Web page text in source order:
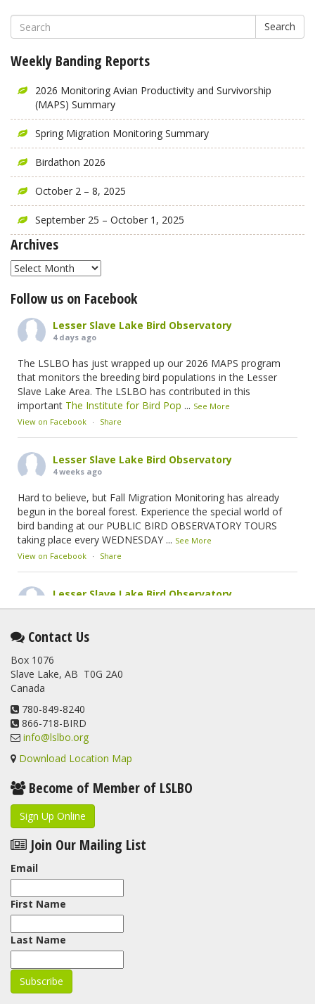
Search
Weekly Banding Reports
2026 Monitoring Avian Productivity and Survivorship
(MAPS) Summary
Spring Migration Monitoring Summary
Birdathon 2026
October 2 – 8, 2025
September 25 – October 1, 2025
Archives
Archives
Follow us on Facebook
Lesser Slave Lake Bird Observatory
4 days ago
The LSLBO has just wrapped up our 2026 MAPS program
that monitors the breeding bird populations in the Lesser
Slave Lake Area. The LSLBO has contributed in this
important The Institute for Bird Pop ... See More
View on Facebook · Share
Lesser Slave Lake Bird Observatory
4 weeks ago
Hard to believe, but Fall Migration Monitoring has already
begun in the boreal forest. Experience the special world of
bird banding at our PUBLIC BIRD OBSERVATORY TOURS
taking place every WEDNESDAY ... See More
View on Facebook · Share
Lesser Slave Lake Bird Observatory
2 months ago
This elusive Swainson's Thrush was the number one bird
banded at the LSLBO during our spring migration monitoring
program. For a recap of spring at the station, check out this
update.
www.lslbo.org
View on Facebook
Contact Us
Box 1076
Slave Lake, AB T0G 2A0
Canada
780-849-8240
866-718-BIRD
info@lslbo.org
Download Location Map
Become of Member of LSLBO
Sign Up Online
Join Our Mailing List
Email
First Name
Last Name